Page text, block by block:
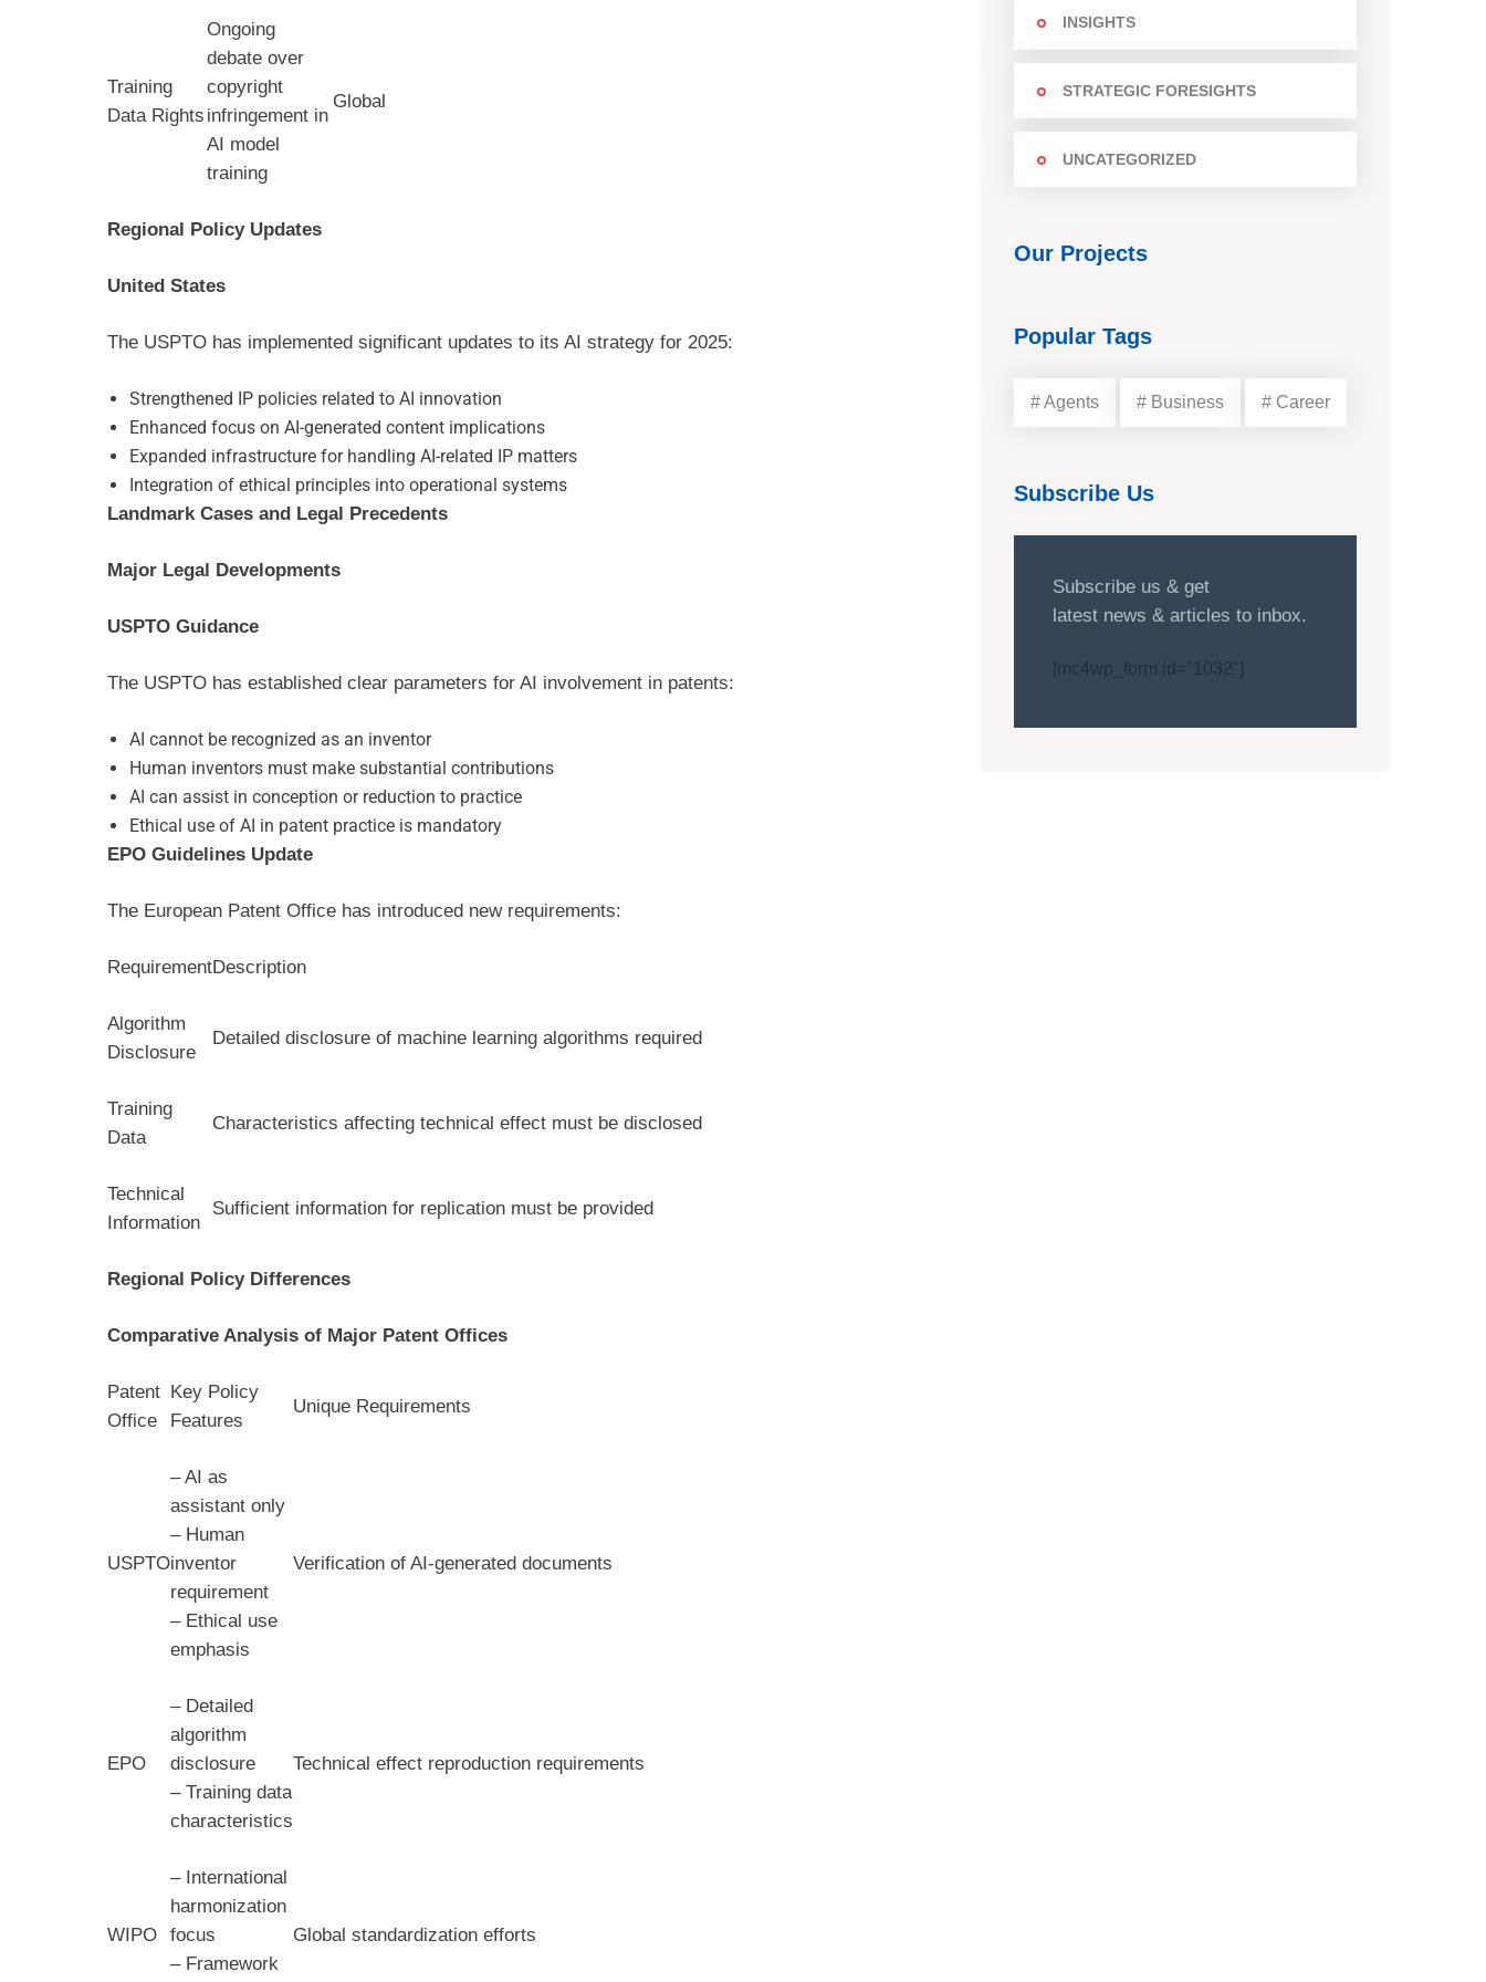
Training
Data Rights
Ongoing
debate over
copyright
infringement in
AI model
training
Global
Regional Policy Updates
United States
The USPTO has implemented significant updates to its AI strategy for 2025:
Strengthened IP policies related to AI innovation
Enhanced focus on AI-generated content implications
Expanded infrastructure for handling AI-related IP matters
Integration of ethical principles into operational systems
Landmark Cases and Legal Precedents
Major Legal Developments
USPTO Guidance
The USPTO has established clear parameters for AI involvement in patents:
AI cannot be recognized as an inventor
Human inventors must make substantial contributions
AI can assist in conception or reduction to practice
Ethical use of AI in patent practice is mandatory
EPO Guidelines Update
The European Patent Office has introduced new requirements:
RequirementDescription
Algorithm
Disclosure
Detailed disclosure of machine learning algorithms required
Training
Data
Characteristics affecting technical effect must be disclosed
Technical
Information
Sufficient information for replication must be provided
Regional Policy Differences
Comparative Analysis of Major Patent Offices
Patent
Office
Key Policy
Features
Unique Requirements
USPTO
– AI as
assistant only
– Human
inventor
requirement
– Ethical use
emphasis
Verification of AI-generated documents
EPO
– Detailed
algorithm
disclosure
– Training data
characteristics
Technical effect reproduction requirements
WIPO
– International
harmonization
focus
– Framework
Global standardization efforts
INSIGHTS
STRATEGIC FORESIGHTS
UNCATEGORIZED
Our Projects
Popular Tags
# Agents # Business # Career
Subscribe Us
Subscribe us & get
latest news & articles to inbox.
[mc4wp_form id="1032"]